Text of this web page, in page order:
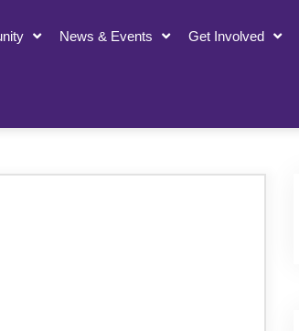
News & Events Get Involved